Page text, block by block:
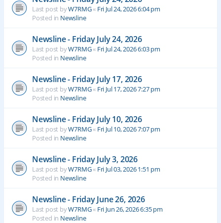
Last post byW7RMG« Fri Jul 24, 2026 6:04 pm
Posted in Newsline
Newsline - Friday July 24, 2026
Last post byW7RMG« Fri Jul 24, 2026 6:03 pm
Posted in Newsline
Newsline - Friday July 17, 2026
Last post byW7RMG« Fri Jul 17, 2026 7:27 pm
Posted in Newsline
Newsline - Friday July 10, 2026
Last post byW7RMG« Fri Jul 10, 2026 7:07 pm
Posted in Newsline
Newsline - Friday July 3, 2026
Last post byW7RMG« Fri Jul 03, 2026 1:51 pm
Posted in Newsline
Newsline - Friday June 26, 2026
Last post byW7RMG« Fri Jun 26, 2026 6:35 pm
Posted in Newsline